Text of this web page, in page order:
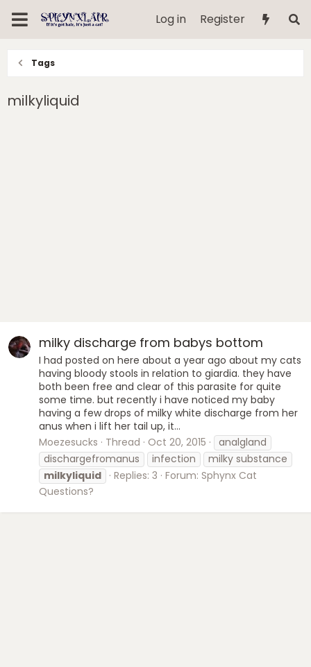
Log in Register
Tags
milkyliquid
milky discharge from babys bottom
I had posted on here about a year ago about my cats
having bloody stools in relation to giardia. they have
both been free and clear of this parasite for quite
some time. but recently i have noticed my baby
having a few drops of milky white discharge from her
anus when i lift her tail up, it...
Moezesucks
Thread Oct 20, 2015
analgland
dischargefromanus
infection
milky substance
milkyliquid
Replies: 3 Forum: Sphynx Cat
Questions?